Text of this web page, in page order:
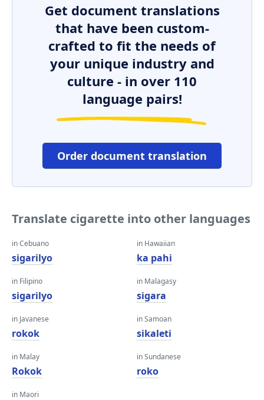
Get document translations
that have been custom-
crafted to fit the needs of
your unique industry and
culture - in over 110
language pairs!
Order document translation
Translate cigarette into other languages
in Cebuano
sigarilyo
in Filipino
sigarilyo
in Javanese
rokok
in Malay
Rokok
in Maori
in Hawaiian
ka pahi
in Malagasy
sigara
in Samoan
sikaleti
in Sundanese
roko